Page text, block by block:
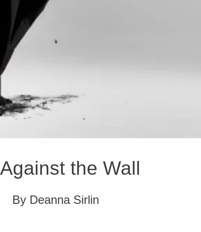
the Wall
By Deanna Sirlin